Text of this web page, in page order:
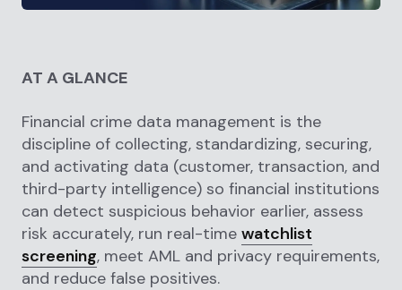
AT A GLANCE
Financial crime data management is the
discipline of collecting, standardizing, securing,
and activating data (customer, transaction, and
third-party intelligence) so financial institutions
can detect suspicious behavior earlier, assess
risk accurately, run real-time watchlist
screening, meet AML and privacy requirements,
and reduce false positives.